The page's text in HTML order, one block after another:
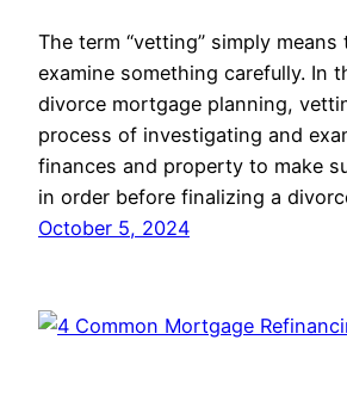
The term “vetting” simply
examine something carefully. In
divorce mortgage planning,
process of investigating and
finances and property to make
in order before finalizing a
October 5, 2024